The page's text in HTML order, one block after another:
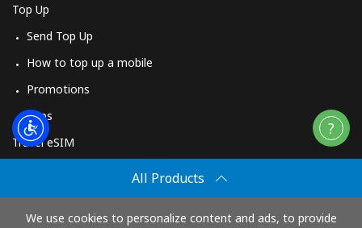
All Products
We use cookies to personalize content and ads, to provide
Top Up
Send Top Up
How to top up a mobile
Promotions
Apps
Travel eSIM
How It Works